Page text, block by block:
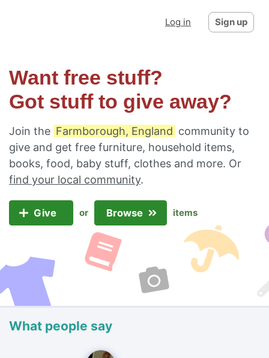
Log in Sign up
Want free stuff?
Got stuff to give away?
Join the Farmborough, England community to
give and get free furniture, household items,
books, food, baby stuff, clothes and more. Or
find your local community.
Give or Browse items
What people say